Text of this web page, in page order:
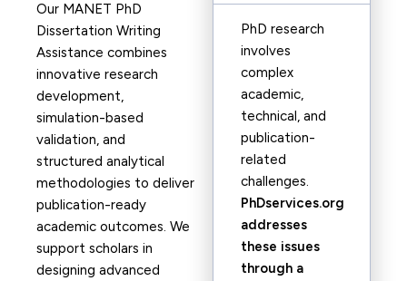
Our MANET PhD
Dissertation Writing
Assistance combines
innovative research
development,
simulation-based
validation, and
structured analytical
methodologies to deliver
publication-ready
academic outcomes. We
support scholars in
designing advanced
PhD research
involves
complex
academic,
technical, and
publication-
related
challenges.
PhDservices.org
addresses
these issues
through a